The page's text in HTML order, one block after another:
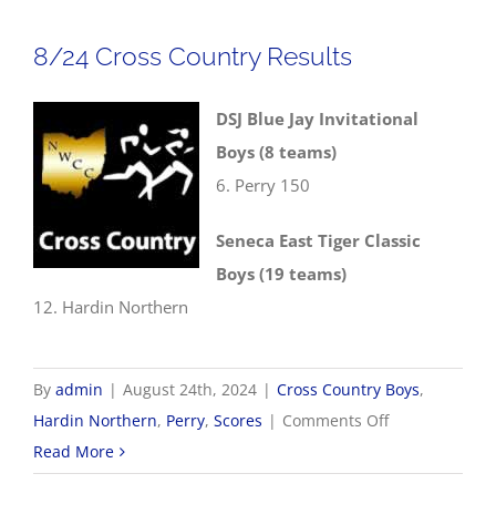
8/24 Cross Country Results
DSJ Blue Jay Invitational
Boys (8 teams)
6. Perry 150
Seneca East Tiger Classic
Boys (19 teams)
12. Hardin Northern
By admin | August 24th, 2024 | Cross Country Boys,
Hardin Northern, Perry, Scores | Comments Offon
Cross
Read More